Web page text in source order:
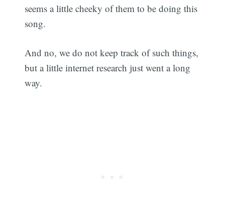
seems a little cheeky of them to be doing this
song.
And no, we do not keep track of such things,
but a little internet research just went a long
way.